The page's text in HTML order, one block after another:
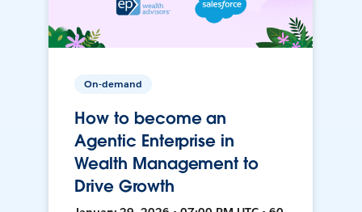
On-demand
How to become an
Agentic Enterprise in
Wealth Management to
Drive Growth